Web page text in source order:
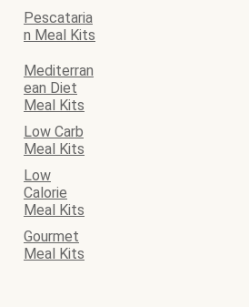
Pescataria
n Meal Kits
Mediterran
ean Diet
Meal Kits
Low Carb
Meal Kits
Low
Calorie
Meal Kits
Gourmet
Meal Kits